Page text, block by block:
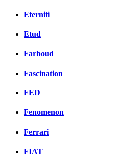
Eterniti
Etud
Farboud
Fascination
FED
Fenomenon
Ferrari
FIAT